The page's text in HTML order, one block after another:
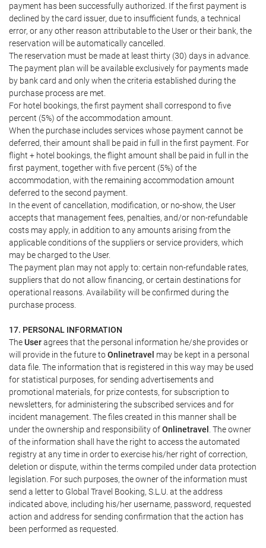
payment has been successfully authorized. If the first payment is
declined by the card issuer, due to insufficient funds, a technical
error, or any other reason attributable to the User or their bank, the
reservation will be automatically cancelled.
The reservation must be made at least thirty (30) days in advance.
The payment plan will be available exclusively for payments made
by bank card and only when the criteria established during the
purchase process are met.
For hotel bookings, the first payment shall correspond to five
percent (5%) of the accommodation amount.
When the purchase includes services whose payment cannot be
deferred, their amount shall be paid in full in the first payment. For
flight + hotel bookings, the flight amount shall be paid in full in the
first payment, together with five percent (5%) of the
accommodation, with the remaining accommodation amount
deferred to the second payment.
In the event of cancellation, modification, or no-show, the User
accepts that management fees, penalties, and/or non-refundable
costs may apply, in addition to any amounts arising from the
applicable conditions of the suppliers or service providers, which
may be charged to the User.
The payment plan may not apply to: certain non-refundable rates,
suppliers that do not allow financing, or certain destinations for
operational reasons. Availability will be confirmed during the
purchase process.
17. PERSONAL INFORMATION
TheUseragrees that the personal information he/she provides or
will provide in the future toOnlinetravel may be kept in a personal
data file. The information that is registered in this way may be used
for statistical purposes, for sending advertisements and
promotional materials, for prize contests, for subscription to
newsletters, for administering the subscribed services and for
incident management. The files created in this manner shall be
under the ownership and responsibility ofOnlinetravel . The owner
of the information shall have the right to access the automated
registry at any time in order to exercise his/her right of correction,
deletion or dispute, within the terms compiled under data protection
legislation. For such purposes, the owner of the information must
send a letter to Global Travel Booking, S.L.U. at the address
indicated above, including his/her username, password, requested
action and address for sending confirmation that the action has
been performed as requested.